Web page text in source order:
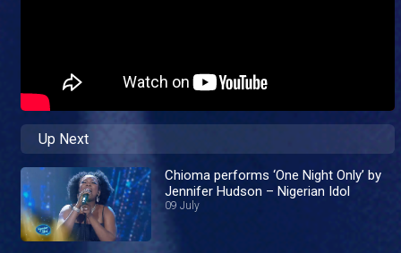
Up Next
Chioma performs ‘One Night Only’ by
Jennifer Hudson – Nigerian Idol
09 July